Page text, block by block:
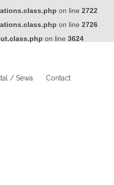
on line 2722
on line 2726
on line 3624
/ Sewa Contact